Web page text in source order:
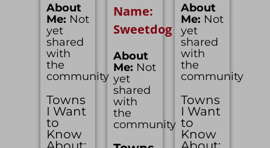
About
Me: Not
yet
shared
with
the
community
Towns
I Want
to
Know
Name:
Sweetdog
About
Me: Not
yet
shared
with
the
community
About
Me: Not
yet
shared
with
the
community
Towns
I Want
to
Know